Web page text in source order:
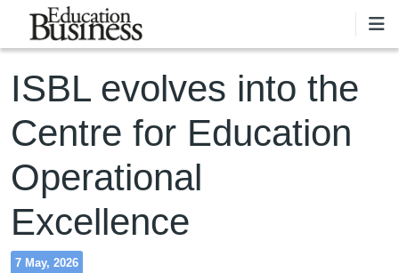
Skip to main content
ISBL evolves into the
Centre for Education
Operational
Excellence
7 May, 2026